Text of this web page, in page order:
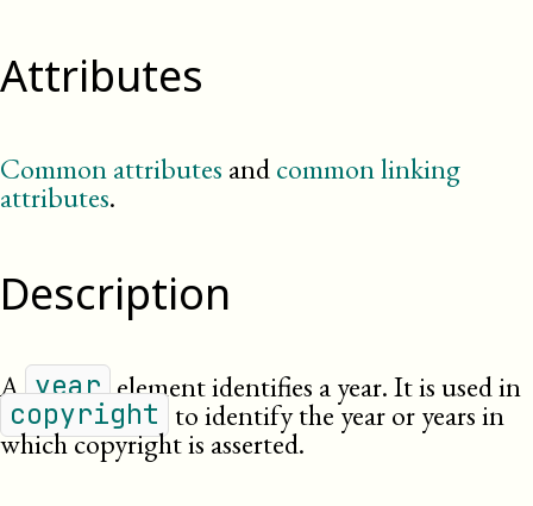
Attributes
Common attributes andcommon linking
attributes.
Description
A year element identifies a year. It is used in
copyright to identify the year or years in
which copyright is asserted.